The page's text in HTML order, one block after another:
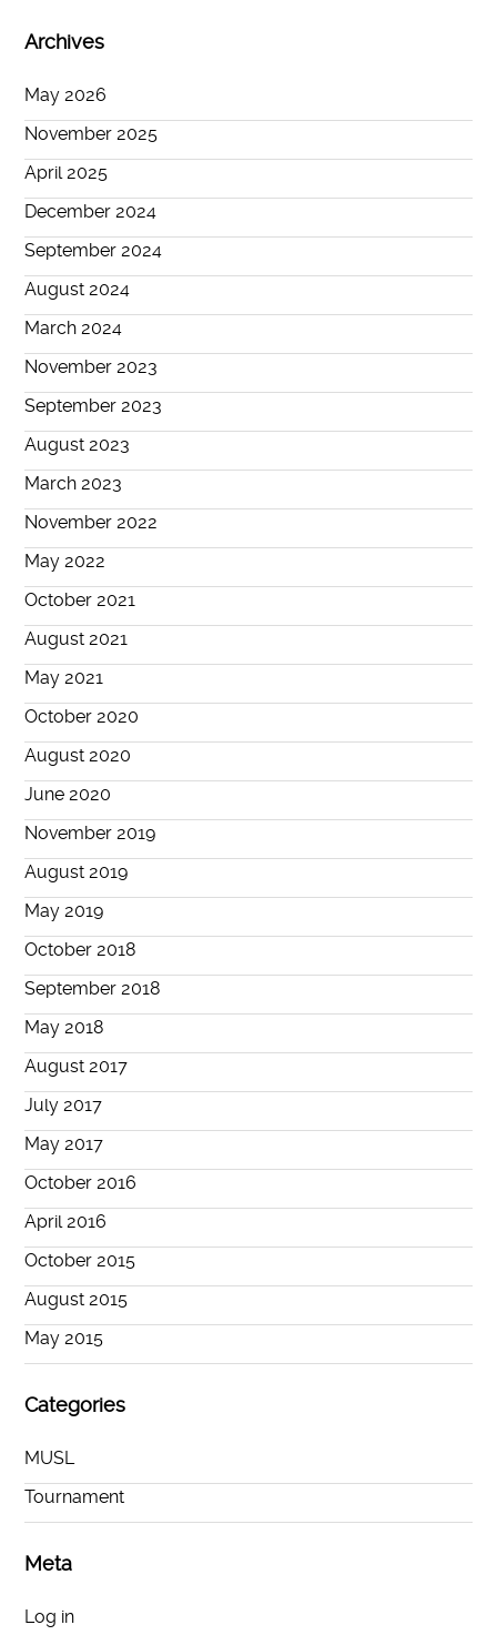
Archives
May 2026
November 2025
April 2025
December 2024
September 2024
August 2024
March 2024
November 2023
September 2023
August 2023
March 2023
November 2022
May 2022
October 2021
August 2021
May 2021
October 2020
August 2020
June 2020
November 2019
August 2019
May 2019
October 2018
September 2018
May 2018
August 2017
July 2017
May 2017
October 2016
April 2016
October 2015
August 2015
May 2015
Categories
MUSL
Tournament
Meta
Log in